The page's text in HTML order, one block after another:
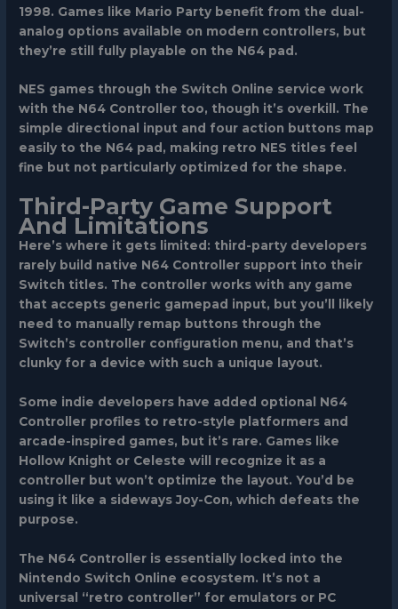
1998. Games like Mario Party benefit from the dual-
analog options available on modern controllers, but
they’re still fully playable on the N64 pad.
NES games through the Switch Online service work
with the N64 Controller too, though it’s overkill. The
simple directional input and four action buttons map
easily to the N64 pad, making retro NES titles feel
fine but not particularly optimized for the shape.
Third-Party Game Support
And Limitations
Here’s where it gets limited: third-party developers
rarely build native N64 Controller support into their
Switch titles. The controller works with any game
that accepts generic gamepad input, but you’ll likely
need to manually remap buttons through the
Switch’s controller configuration menu, and that’s
clunky for a device with such a unique layout.
Some indie developers have added optional N64
Controller profiles to retro-style platformers and
arcade-inspired games, but it’s rare. Games like
Hollow Knight or Celeste will recognize it as a
controller but won’t optimize the layout. You’d be
using it like a sideways Joy-Con, which defeats the
purpose.
The N64 Controller is essentially locked into the
Nintendo Switch Online ecosystem. It’s not a
universal “retro controller” for emulators or PC